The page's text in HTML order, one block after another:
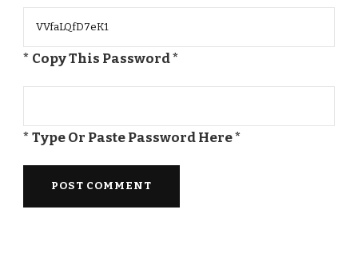
* Copy This Password *
* Type Or Paste Password Here *